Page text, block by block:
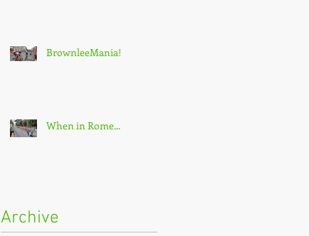
BrownleeMania!
When in Rome...
Archive